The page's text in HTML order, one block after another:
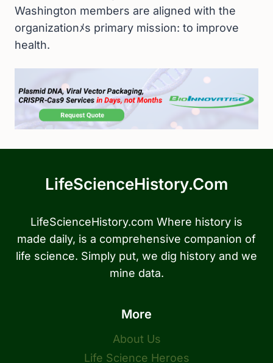
Washington members are aligned with the
organizationﾒs primary mission: to improve
health.
LifeScienceHistory.com
LifeScienceHistory.com Where history is
made daily, is a comprehensive companion of
life science. Simply put, we dig history and we
mine data.
More
About Us
Life Science Heroes